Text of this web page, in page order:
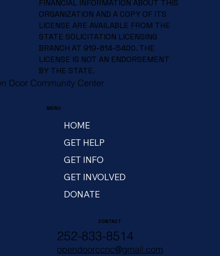
FINANCIAL INFORMATION ABOUT THIS
ORGANIZATION AND A COPY OF ITS
LICENSE ARE AVAILABLE FROM THE
STATE SOLICITATION LICENSING
BRANCH AT 919-814-5400. THE
LICENSE IS NOT AN ENDORSEMENT
BY THE STATE.
Door Community Center
MENU
HOME
GET HELP
GET INFO
GET INVOLVED
DONATE
252-833-8514
opendoorccnc@gmail.com
CONTACT